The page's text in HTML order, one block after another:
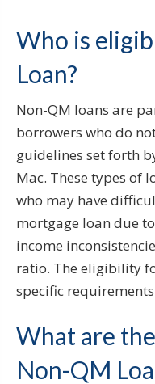
Who is
Loan?
Non-QM loans are
borrowers who do
guidelines set forth
Mac. These types of
who may have
mortgage loan due
income
ratio. The eligibility
specific
What are
Non-QM